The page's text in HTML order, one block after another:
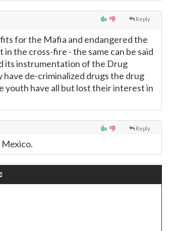
Reply
for the Mafia and endangered the
the cross-fire - the same can be said
its instrumentation of the Drug
de-criminalized drugs the drug
youth have all but lost their interest in
Reply
Mexico.